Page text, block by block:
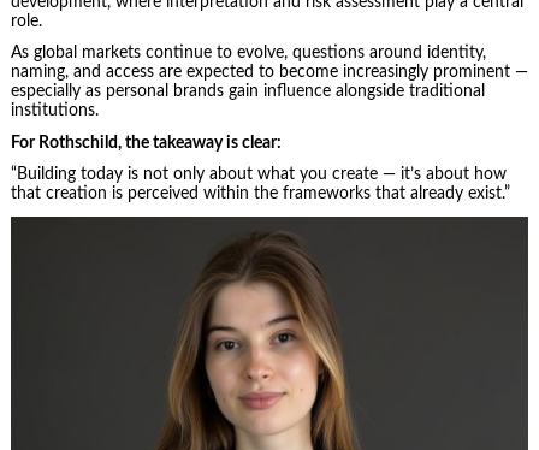
role.
As global markets continue to evolve, questions around identity,
naming, and access are expected to become increasingly prominent —
especially as personal brands gain influence alongside traditional
institutions.
For Rothschild, the takeaway is clear:
“Building today is not only about what you create — it’s about how
that creation is perceived within the frameworks that already exist.”